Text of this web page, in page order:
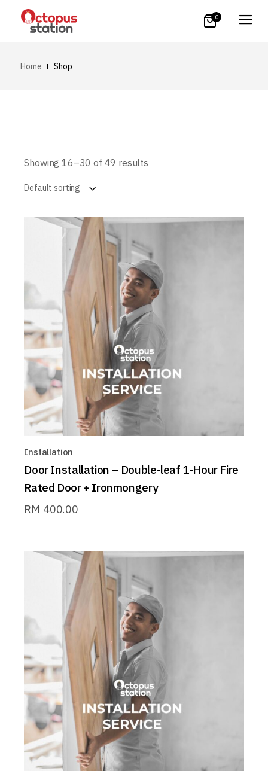
0
Home Shop
Showing 16–30 of 49 results
Default sorting
Installation
Door Installation – Double-leaf 1-Hour Fire
Rated Door + Ironmongery
RM 400.00